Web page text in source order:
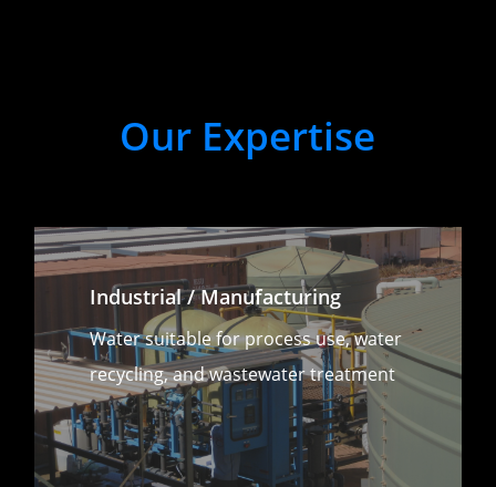
Our Expertise
Industrial / Manufacturing
Water suitable for process use, water
recycling, and wastewater treatment